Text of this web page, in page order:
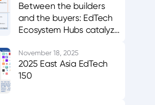
Between the builders
and the buyers: EdTech
Ecosystem Hubs catalyze
and adoption
November 18, 2025
2025 East Asia EdTech
150